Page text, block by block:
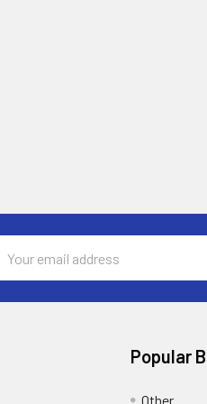
Address
Popular
Other